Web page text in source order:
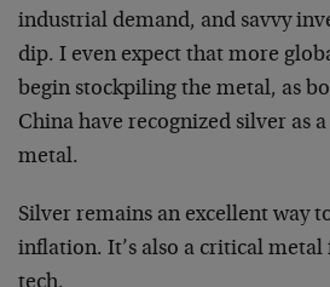
industrial demand, and savvy
dip. I even expect that more
begin stockpiling the metal, as
China have recognized silver as
metal.
Silver remains an excellent way
inflation. It’s also a critical metal